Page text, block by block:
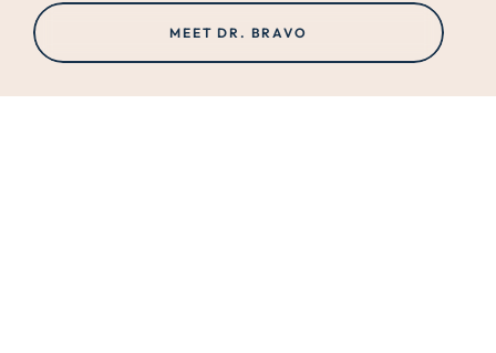
MEET DR. BRAVO